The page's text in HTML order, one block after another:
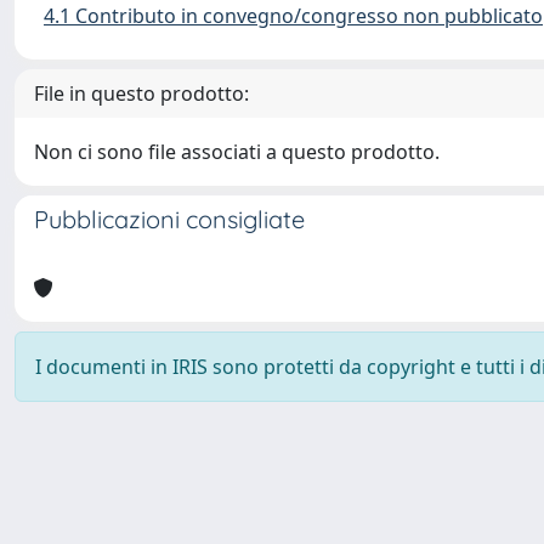
4.1 Contributo in convegno/congresso non pubblicato
File in questo prodotto:
Non ci sono file associati a questo prodotto.
Pubblicazioni consigliate
I documenti in IRIS sono protetti da copyright e tutti i